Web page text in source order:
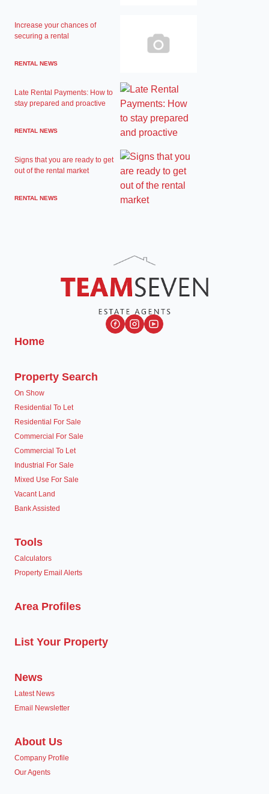
Increase your chances of
securing a rental
RENTAL NEWS
Late Rental Payments: How to
stay prepared and proactive
RENTAL NEWS
Signs that you are ready to get
out of the rental market
RENTAL NEWS
Home
Property Search
On Show
Residential To Let
Residential For Sale
Commercial For Sale
Commercial To Let
Industrial For Sale
Mixed Use For Sale
Vacant Land
Bank Assisted
Tools
Calculators
Property Email Alerts
Area Profiles
List Your Property
News
Latest News
Email Newsletter
About Us
Company Profile
Our Agents